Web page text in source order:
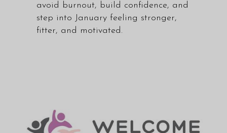
avoid burnout, build confidence, and
step into January feeling stronger,
fitter, and motivated.